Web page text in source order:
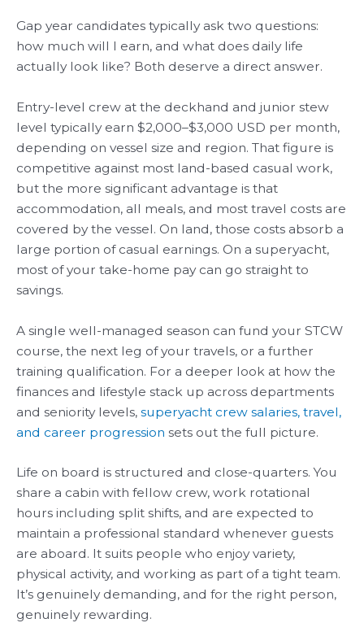
Gap year candidates typically ask two questions:
how much will I earn, and what does daily life
actually look like? Both deserve a direct answer.
Entry-level crew at the deckhand and junior stew
level typically earn $2,000–$3,000 USD per month,
depending on vessel size and region. That figure is
competitive against most land-based casual work,
but the more significant advantage is that
accommodation, all meals, and most travel costs are
covered by the vessel. On land, those costs absorb a
large portion of casual earnings. On a superyacht,
most of your take-home pay can go straight to
savings.
A single well-managed season can fund your STCW
course, the next leg of your travels, or a further
training qualification. For a deeper look at how the
finances and lifestyle stack up across departments
and seniority levels, superyacht crew salaries, travel,
and career progression sets out the full picture.
Life on board is structured and close-quarters. You
share a cabin with fellow crew, work rotational
hours including split shifts, and are expected to
maintain a professional standard whenever guests
are aboard. It suits people who enjoy variety,
physical activity, and working as part of a tight team.
It’s genuinely demanding, and for the right person,
genuinely rewarding.